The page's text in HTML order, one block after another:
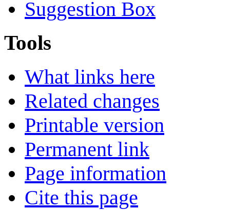
Suggestion Box
Tools
What links here
Related changes
Printable version
Permanent link
Page information
Cite this page